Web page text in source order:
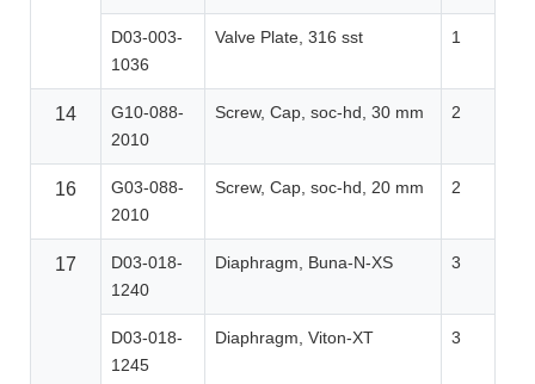
D03-003-
1036
Valve Plate, 316 sst 1
14
G10-088-
2010
Screw, Cap, soc-hd, 30 mm 2
16
G03-088-
2010
Screw, Cap, soc-hd, 20 mm 2
17
D03-018-
1240
Diaphragm, Buna-N-XS 3
D03-018-
1245
Diaphragm, Viton-XT 3